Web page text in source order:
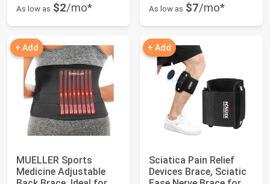
As low as $2/mo* As low as $7/mo*
+ Add
MUELLER Sports
Medicine Adjustable
+ Add
Sciatica Pain Relief
Devices Brace, Sciatic